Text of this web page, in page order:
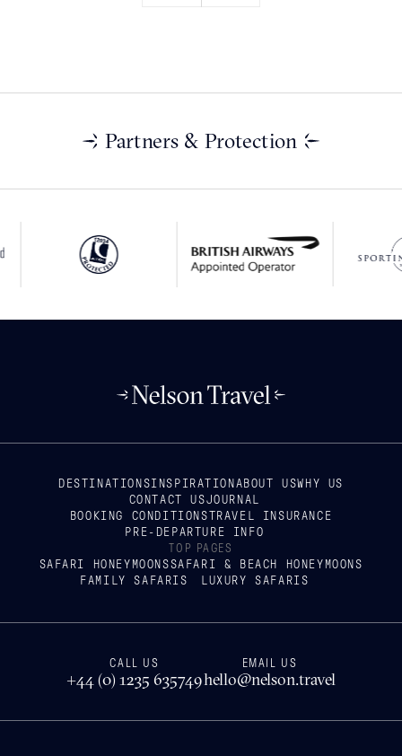
Partners & Protection
DESTINATIONSINSPIRATION ABOUT USWHY US
CONTACT USJOURNAL
BOOKING CONDITIONSTRAVEL INSURANCE
PRE-DEPARTURE INFO
TOP PAGES
SAFARI HONEYMOONSSAFARI & BEACH HONEYMOONS
FAMILY SAFARIS
LUXURY SAFARIS
CALL US
+44 (0) 1235 635749
EMAIL US
hello@nelson.travel